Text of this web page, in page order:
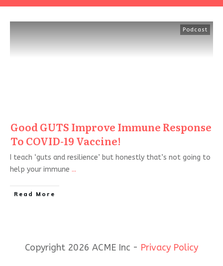
Podcast
Good GUTS Improve Immune Response
To COVID-19 Vaccine!
I teach ‘guts and resilience’ but honestly that’s not going to
help your immune ...
Read More
Copyright 2026 ACME Inc - Privacy Policy